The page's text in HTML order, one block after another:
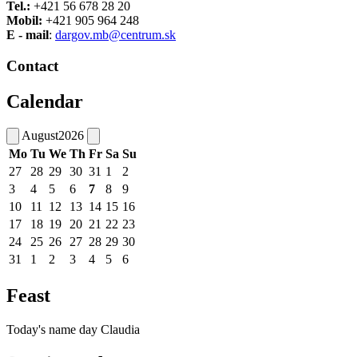
Tel.: +421 56 678 28 20
Mobil: +421 905 964 248
E - mail: dargov.mb@centrum.sk
Contact
Calendar
August2026
Mo Tu We Th Fr Sa Su
27
28 29 30 31 1
2
3
4 5 6 7 8
9
10
11 12 13 14 15 16
17
18 19 20 21 22 23
24
25 26 27 28 29 30
31
1 2 3 4 5 6
Feast
Today's name day Claudia